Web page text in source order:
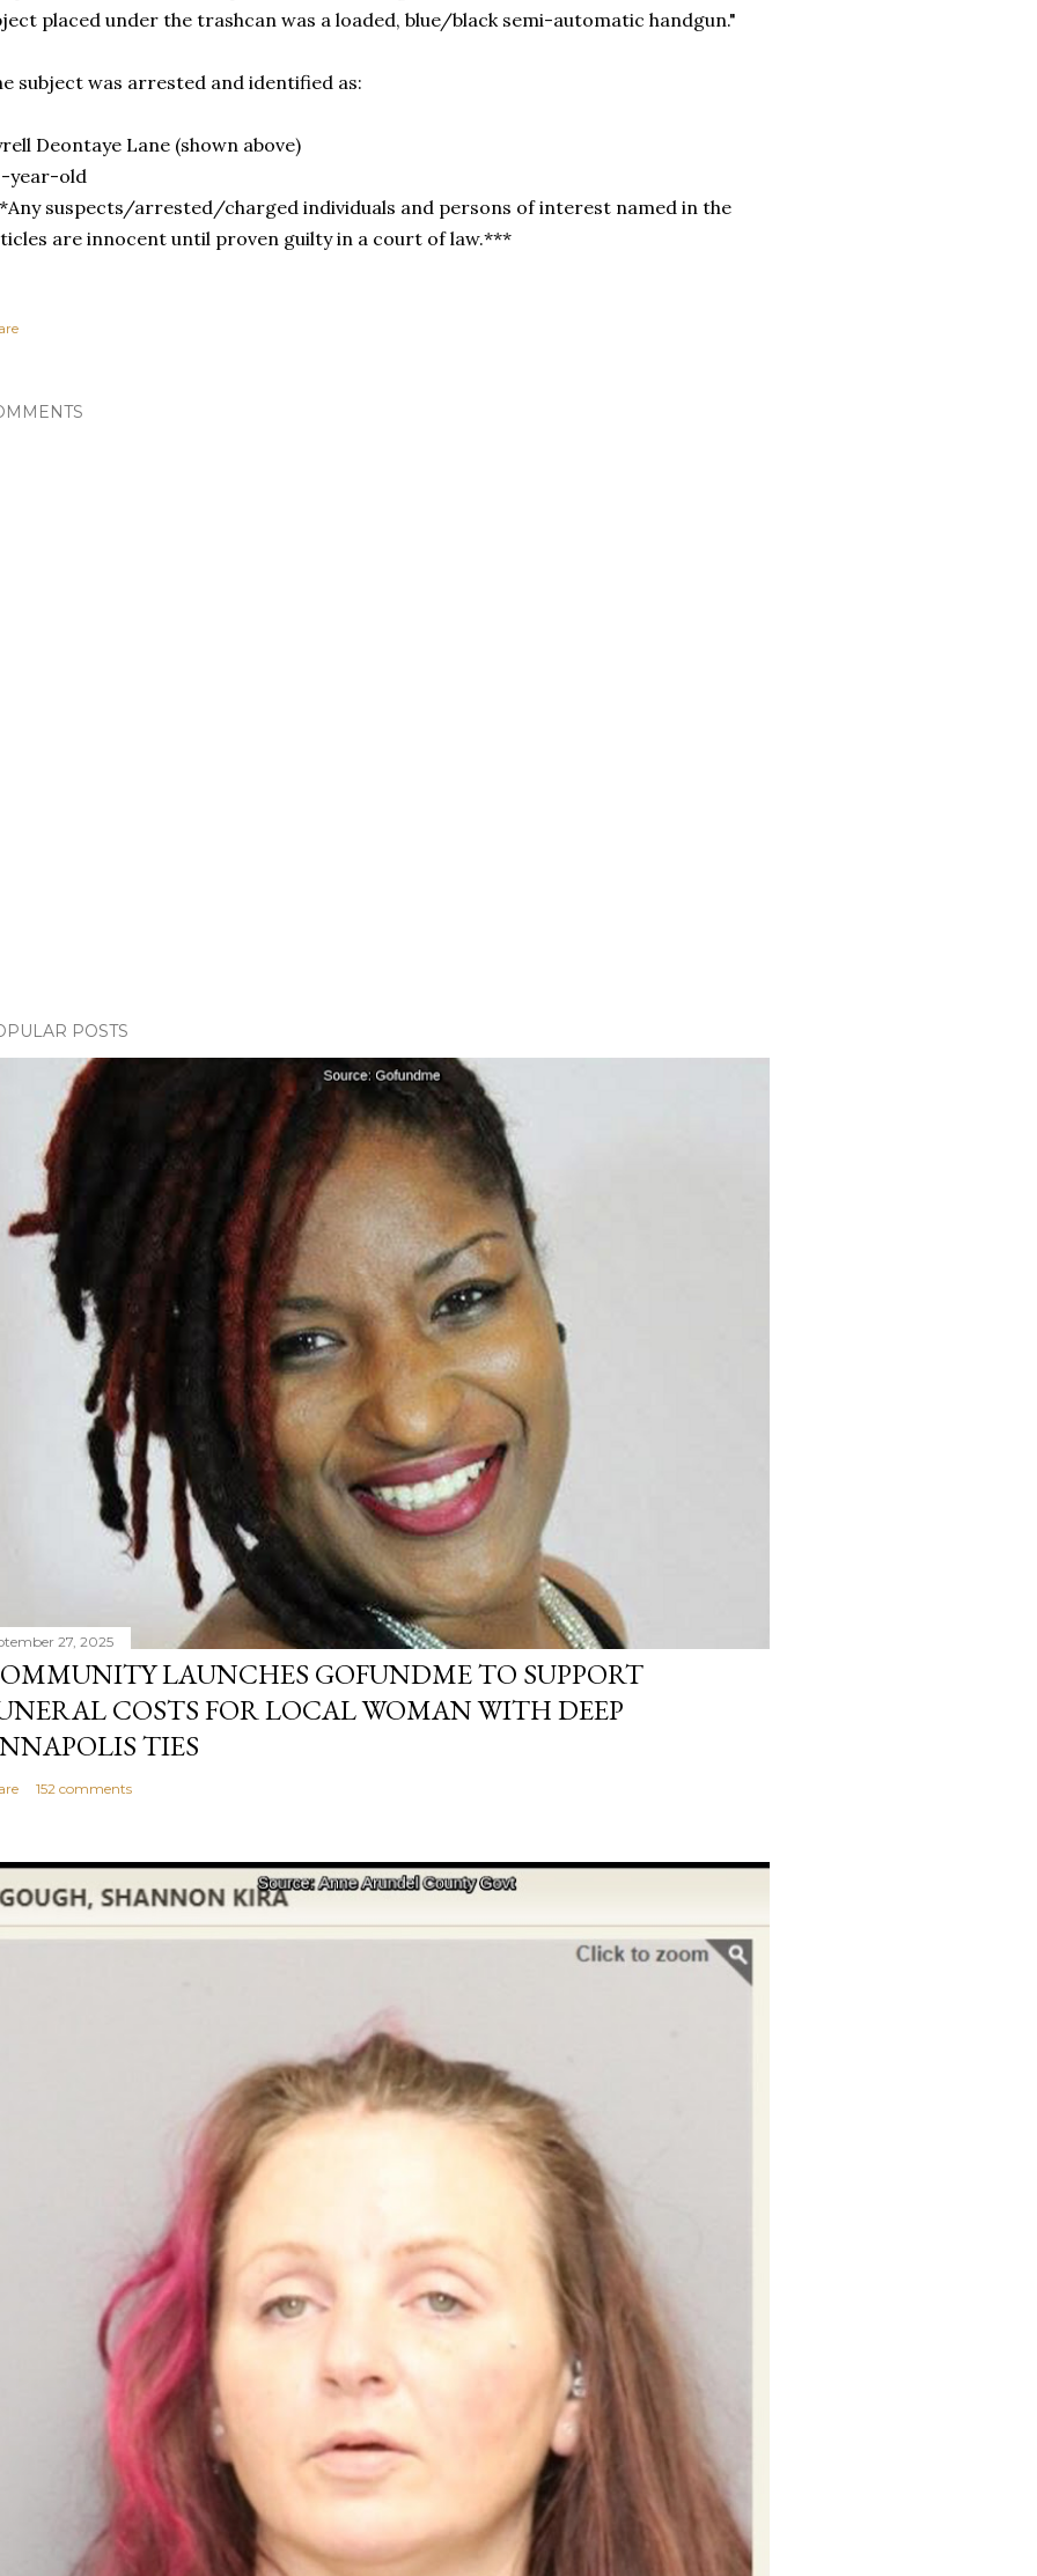
placed under the trashcan was a loaded, blue/black semi-automatic handgun."
subject was arrested and identified as:
Deontaye Lane (shown above)
year-old
suspects/arrested/charged individuals and persons of interest named in the
are innocent until proven guilty in a court of law.***
POSTS
27, 2025
LAUNCHES GOFUNDME TO SUPPORT
COSTS FOR LOCAL WOMAN WITH DEEP
TIES
152 comments